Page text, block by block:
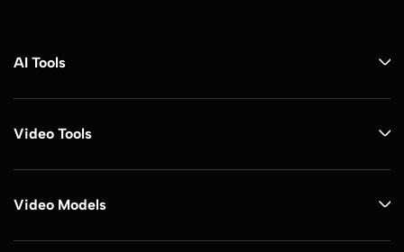
AI Tools
Video Tools
Video Models